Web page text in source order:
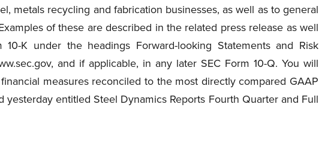
metals recycling and fabrication businesses, as well as to general
of these are described in the related press release as well
K under the headings Forward-looking Statements and Risk
and if applicable, in any later SEC Form 10-Q. You will
measures reconciled to the most directly compared GAAP
yesterday entitled Steel Dynamics Reports Fourth Quarter and Full